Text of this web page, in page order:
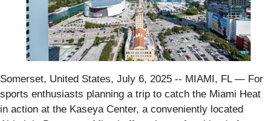
Somerset, United States, July 6, 2025 -- MIAMI, FL — For
sports enthusiasts planning a trip to catch the Miami Heat
in action at the Kaseya Center, a conveniently located